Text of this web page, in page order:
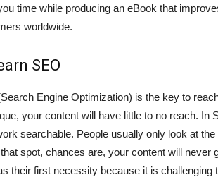
time while producing an eBook that
worldwide.
SEO
Engine Optimization) is the key to
your content will have little to no reach.
searchable. People usually only look at
spot, chances are, your content will never
their first necessity because it is challenging